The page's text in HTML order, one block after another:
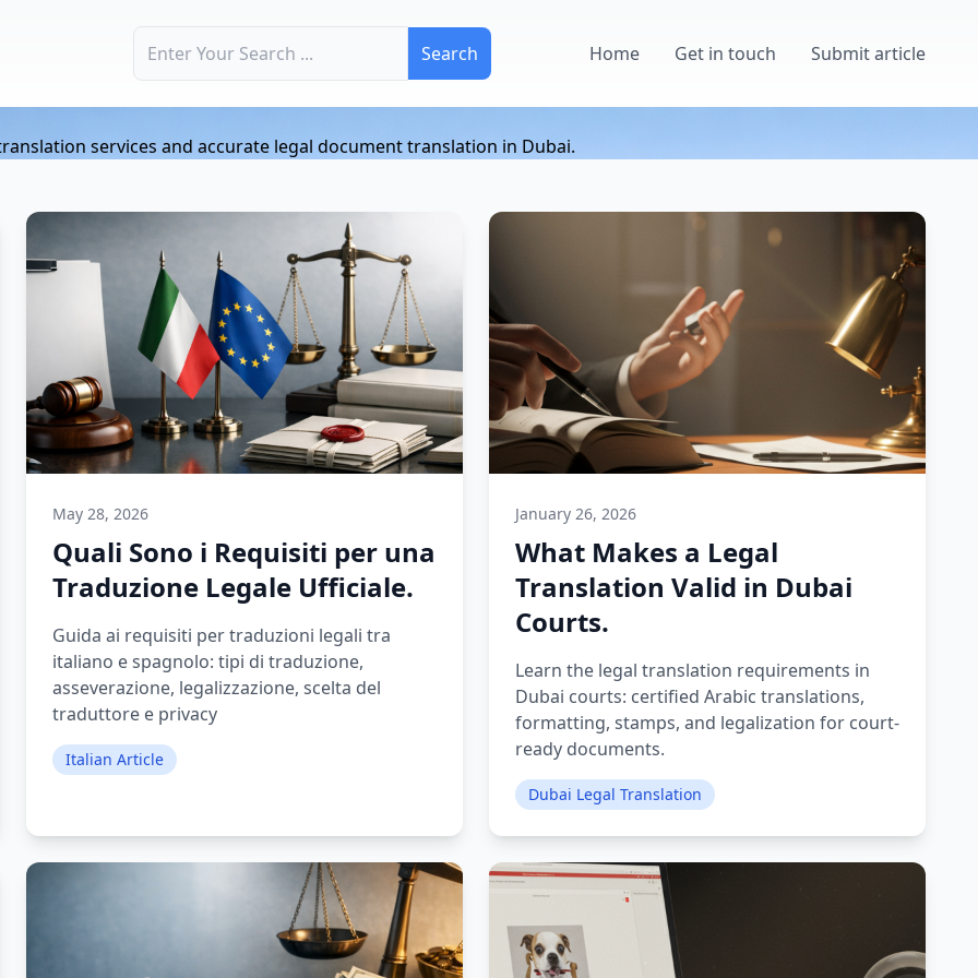
Search for: Home Get in touch Submit article
services and accurate legal document translation in Dubai.
May 28, 2026
Quali Sono i Requisiti per una
Traduzione Legale Ufficiale.
Guida ai requisiti per traduzioni legali tra
italiano e spagnolo: tipi di traduzione,
asseverazione, legalizzazione, scelta del
traduttore e privacy
Italian Article
January 26, 2026
What Makes a Legal
Translation Valid in Dubai
Courts.
Learn the legal translation requirements in
Dubai courts: certified Arabic translations,
formatting, stamps, and legalization for court-
ready documents.
Dubai Legal Translation